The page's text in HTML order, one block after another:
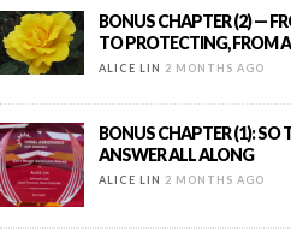
BONUS CHAPTER (2) —
TO PROTECTING, FROM
ALICE LIN 2 MONTHS AGO
BONUS CHAPTER (1): SO
ANSWER ALL ALONG
ALICE LIN 2 MONTHS AGO